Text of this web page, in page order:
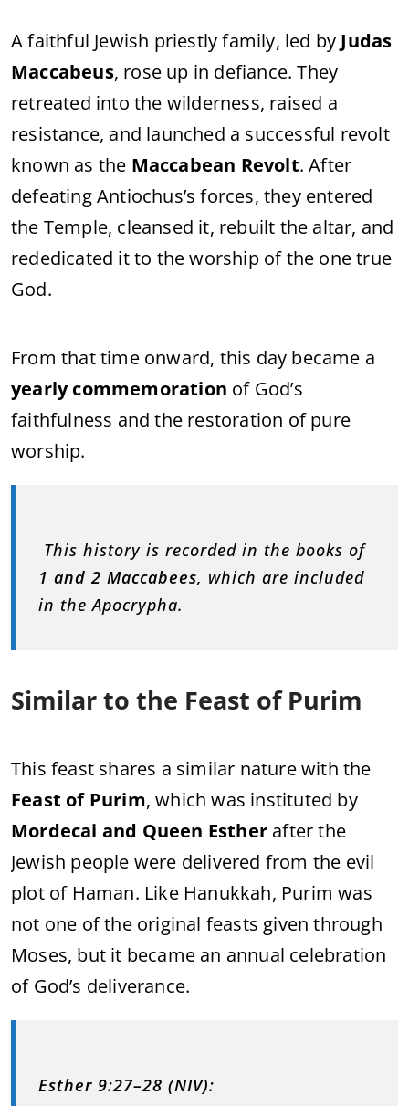
A faithful Jewish priestly family, led by Judas
Maccabeus, rose up in defiance. They
retreated into the wilderness, raised a
resistance, and launched a successful revolt
known as the Maccabean Revolt. After
defeating Antiochus’s forces, they entered
the Temple, cleansed it, rebuilt the altar, and
rededicated it to the worship of the one true
God.
From that time onward, this day became a
yearly commemoration of God’s
faithfulness and the restoration of pure
worship.
This history is recorded in the books of
1 and 2 Maccabees, which are included
in the Apocrypha.
Similar to the Feast of Purim
This feast shares a similar nature with the
Feast of Purim, which was instituted by
Mordecai and Queen Esther after the
Jewish people were delivered from the evil
plot of Haman. Like Hanukkah, Purim was
not one of the original feasts given through
Moses, but it became an annual celebration
of God’s deliverance.
Esther 9:27–28 (NIV):